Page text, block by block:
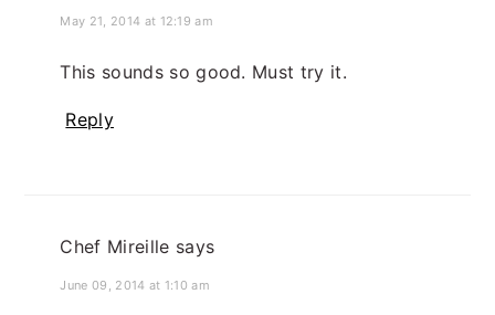
May 21, 2014 at 12:19 am
This sounds so good. Must try it.
Reply
Chef Mireille says
June 09, 2014 at 1:10 am